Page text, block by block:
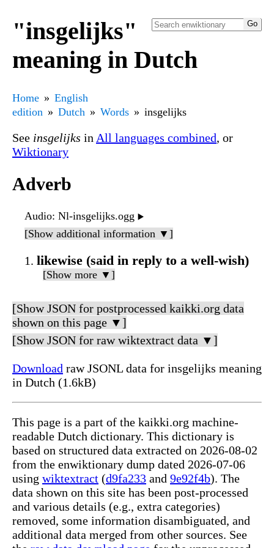
"insgelijks"
meaning in Dutch
Home
English
edition
Dutch Words insgelijks
See insgelijks in All languages combined, or
Wiktionary
Adverb
Audio: Nl-insgelijks.ogg ▶️
[Show additional information ▼]
likewise (said in reply to a well-wish)
[Show more ▼]
[Show JSON for postprocessed kaikki.org data
shown on this page ▼]
[Show JSON for raw wiktextract data ▼]
Download raw JSONL data for insgelijks meaning
in Dutch (1.6kB)
This page is a part of the kaikki.org machine-
readable Dutch dictionary. This dictionary is
based on structured data extracted on 2026-08-02
from the enwiktionary dump dated 2026-07-06
using wiktextract (d9fa233 and 9e92f4b). The
data shown on this site has been post-processed
and various details (e.g., extra categories)
removed, some information disambiguated, and
additional data merged from other sources. See